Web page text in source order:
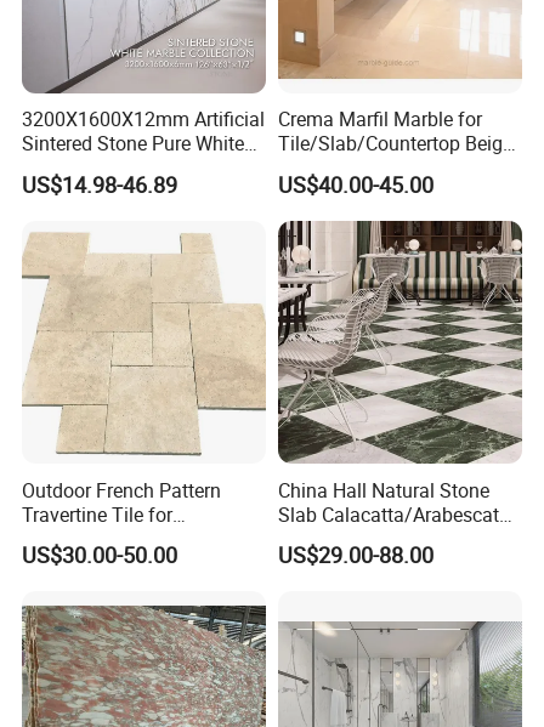
3200X1600X12mm Artificial
Sintered Stone Pure White
Beige Natural Quartz Marble
Slab Travertine Stone
US$14.98-46.89
Crema Marfil Marble for
Tile/Slab/Countertop Beige
Marble
Floor/Wall/Bathroom/Vanit
y/Hotel/Commercial
Projects
US$40.00-45.00
Outdoor French Pattern
Travertine Tile for
Swimming Pool
Construction
US$30.00-50.00
China Hall Natural Stone
Slab Calacatta/Arabescato
White/Black/Beige/Grey
Marble for Bathroom and
air Design
US$29.00-88.00